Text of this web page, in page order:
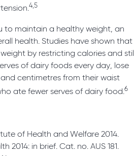
4,5
to maintain a healthy weight, an
health. Studies have shown that
by restricting calories and
of dairy foods every day, lose
centimetres from their waist
ate fewer serves of dairy food.6
of Health and Welfare 2014.
2014: in brief. Cat. no. AUS 181.